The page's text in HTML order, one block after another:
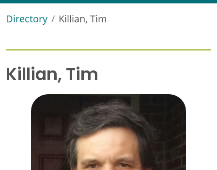
Directory Killian, Tim
Killian, Tim